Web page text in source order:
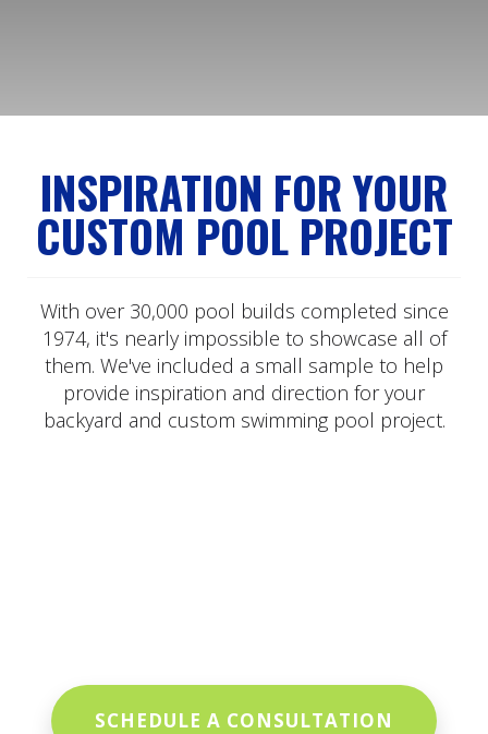
INSPIRATION FOR YOUR
CUSTOM POOL PROJECT
With over 30,000 pool builds completed since
1974, it's nearly impossible to showcase all of
them. We've included a small sample to help
provide inspiration and direction for your
backyard and custom swimming pool project.
SCHEDULE A CONSULTATION